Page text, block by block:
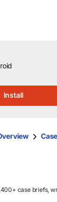
Install
case briefs,